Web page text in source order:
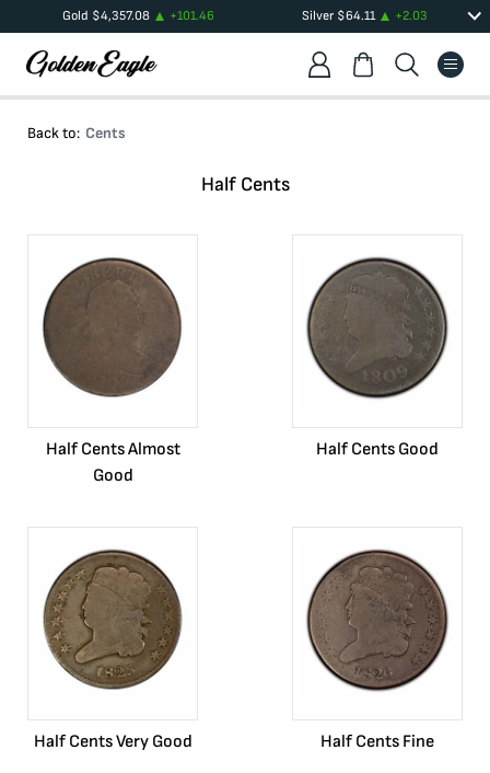
Gold $4,357.08 +101.46 Silver $64.11 +2.03
Back to: Cents
Half Cents
Half Cents Almost
Good
Half Cents Good
Half Cents Very Good Half Cents Fine